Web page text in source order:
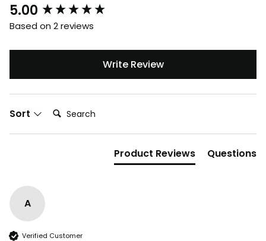
5.00
Based on 2 reviews
Write Review
Sort Search:
Product Reviews Questions
A
Verified Customer
New content loaded